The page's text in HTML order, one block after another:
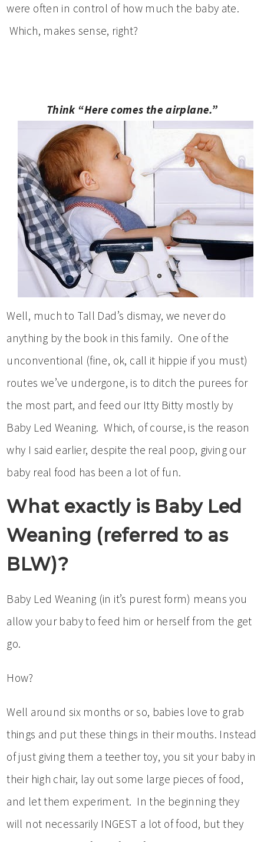
were often in control of how much the baby ate.
Which, makes sense, right?
Think “Here comes the airplane.”
Well, much to Tall Dad’s dismay, we never do
anything by the book in this family. One of the
unconventional (fine, ok, call it hippie if you must)
routes we’ve undergone, is to ditch the purees for
the most part, and feed our Itty Bitty mostly by
Baby Led Weaning. Which, of course, is the reason
why I said earlier, despite the real poop, giving our
baby real food has been a lot of fun.
What exactly is Baby Led
Weaning (referred to as
BLW)?
Baby Led Weaning (in it’s purest form) means you
allow your baby to feed him or herself from the get
go.
How?
Well around six months or so, babies love to grab
things and put these things in their mouths. Instead
of just giving them a teether toy, you sit your baby in
their high chair, lay out some large pieces of food,
and let them experiment. In the beginning they
will not necessarily INGEST a lot of food, but they